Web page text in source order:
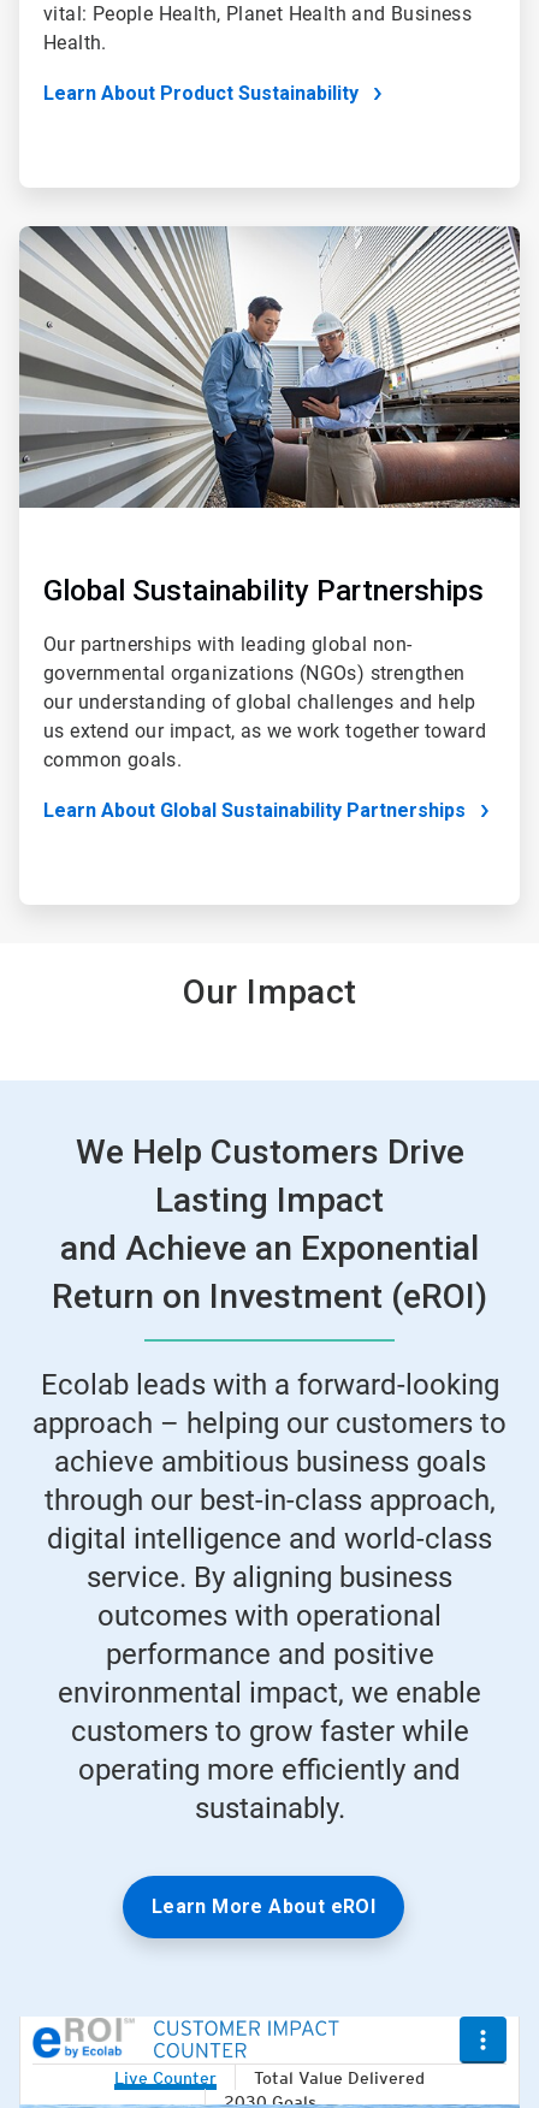
vital: People Health, Planet Health and Business
Health.
Learn About Product Sustainability
ArticleTile
4
of
4
Global Sustainability Partnerships
Our partnerships with leading global non-
governmental organizations (NGOs) strengthen
our understanding of global challenges and help
us extend our impact, as we work together toward
common goals.
Learn About Global Sustainability Partnerships
Our Impact
We Help Customers Drive
Lasting Impact
and Achieve an Exponential
Return on Investment (eROI)
Ecolab leads with a forward-looking
approach – helping our customers to
achieve ambitious business goals
through our best-in-class approach,
digital intelligence and world-class
service. By aligning business
outcomes with operational
performance and positive
environmental impact, we enable
customers to grow faster while
operating more efficiently and
sustainably.
Learn More About eROI